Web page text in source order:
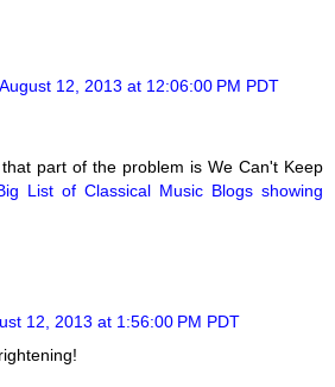
August 12, 2013 at 12:06:00 PM PDT
part of the problem is We Can't Keep
List of Classical Music Blogs showing
12, 2013 at 1:56:00 PM PDT